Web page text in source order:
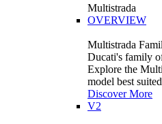
Multistrada
OVERVIEW
Multistrada
Ducati's family
Explore the
model best
Discover More
V2